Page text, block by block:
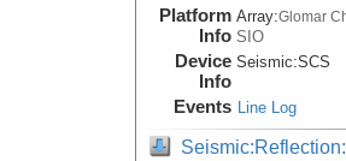
Platform
Info
Array:Glomar
SIO
Device
Info
Seismic:SCS
Events Line Log